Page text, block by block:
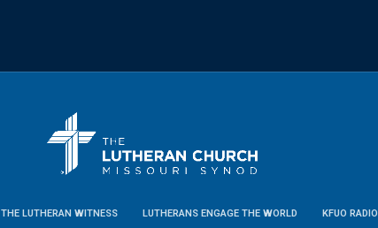
THE LUTHERAN WITNESS LUTHERANS ENGAGE THE WORLD KFUO RADIO